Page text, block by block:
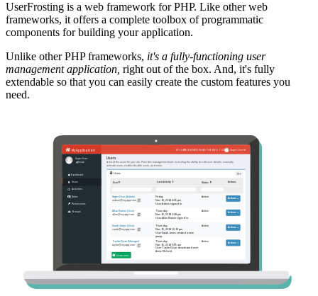
UserFrosting is a web framework for PHP. Like other web
frameworks, it offers a complete toolbox of programmatic
components for building your application.
Unlike other PHP frameworks, it's a fully-functioning user
management application, right out of the box. And, it's fully
extendable so that you can easily create the custom features you
need.